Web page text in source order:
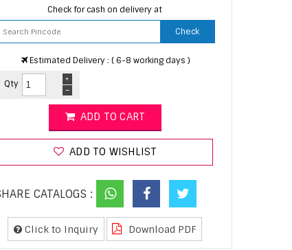
Check for cash on delivery at
Check
Estimated Delivery : ( 6-8 working days )
Qty
-
+
ADD TO CART
ADD TO WISHLIST
CATALOGS :
Click to Inquiry Download PDF